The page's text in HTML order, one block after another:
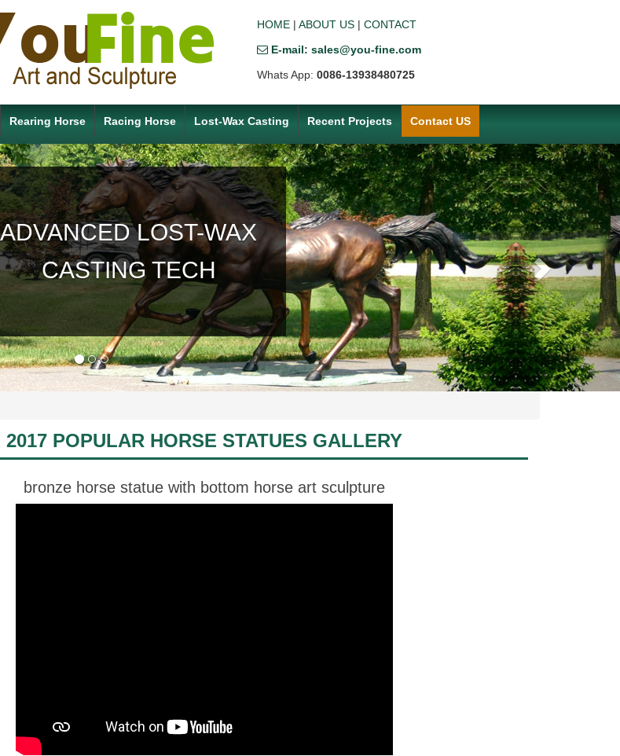
HOME | ABOUT US | CONTACT
E-mail: sales@you-fine.com
Whats App: 0086-13938480725
Rearing Horse Racing Horse Lost-Wax Casting Recent Projects Contact US
ACCEPT ANY CUSTOM
MADE SERVICE
Next
2017 POPULAR HORSE STATUES GALLERY
bronze horse statue with bottom horse art sculpture